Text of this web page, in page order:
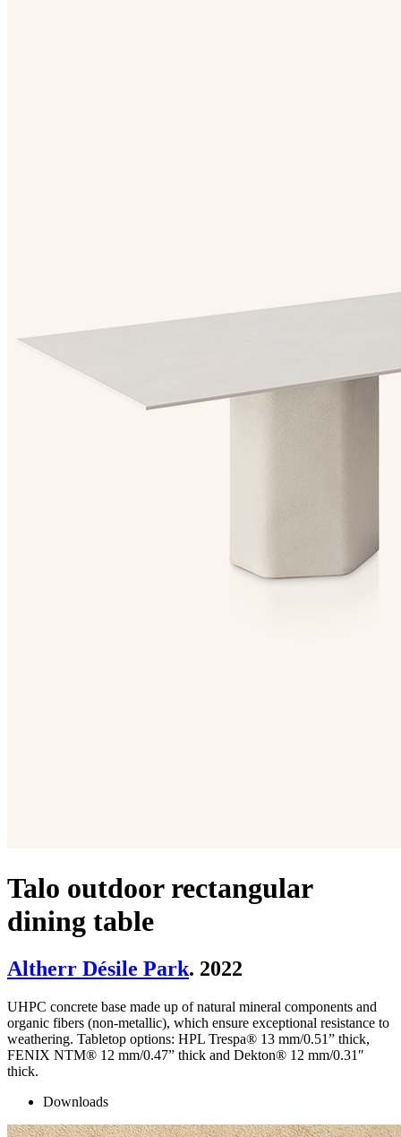
Talo outdoor rectangular
dining table
Altherr Désile Park. 2022
UHPC concrete base made up of natural mineral components and
organic fibers (non-metallic), which ensure exceptional resistance to
weathering. Tabletop options: HPL Trespa® 13 mm/0.51” thick,
FENIX NTM® 12 mm/0.47” thick and Dekton® 12 mm/0.31″
thick.
Downloads